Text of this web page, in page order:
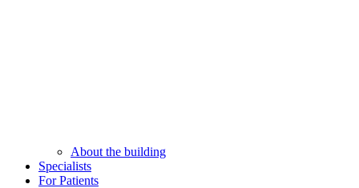
About the building
Specialists
For Patients